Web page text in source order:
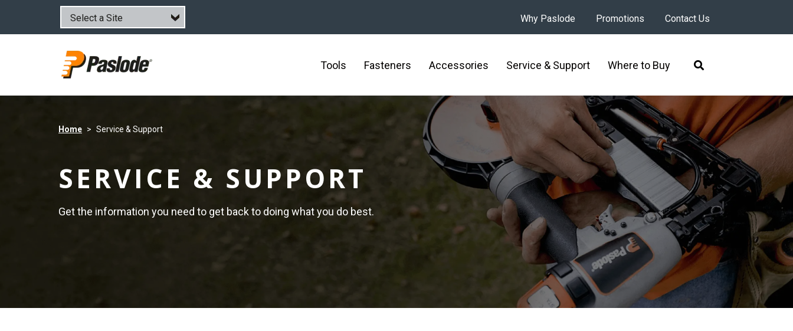
main
Why Paslode Promotions Contact Us
Tools Fasteners Accessories Service & Support Where to Buy
Home Service & Support
SERVICE & SUPPORT
Get the information you need to get back to doing what you do best.